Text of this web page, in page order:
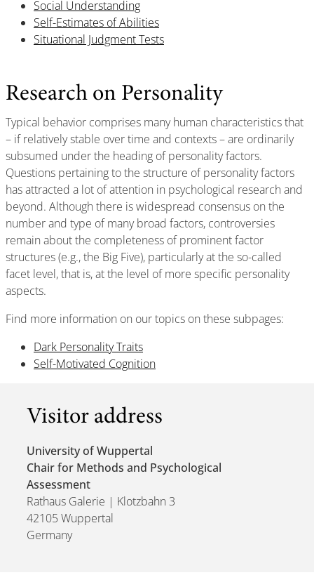
Social Understanding
Self-Estimates of Abilities
Situational Judgment Tests
Research on Personality
Typical behavior comprises many human characteristics that
– if relatively stable over time and contexts – are ordinarily
subsumed under the heading of personality factors.
Questions pertaining to the structure of personality factors
has attracted a lot of attention in psychological research and
beyond. Although there is widespread consensus on the
number and type of many broad factors, controversies
remain about the completeness of prominent factor
structures (e.g., the Big Five), particularly at the so-called
facet level, that is, at the level of more specific personality
aspects.
Find more information on our topics on these subpages:
Dark Personality Traits
Self-Motivated Cognition
Visitor address
University of Wuppertal
Chair for Methods and Psychological
Assessment
Rathaus Galerie | Klotzbahn 3
42105 Wuppertal
Germany